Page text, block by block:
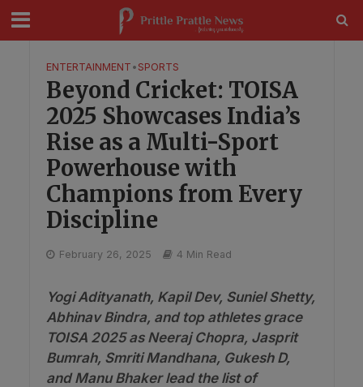
ENTERTAINMENT • SPORTS
Beyond Cricket: TOISA
2025 Showcases India’s
Rise as a Multi-Sport
Powerhouse with
Champions from Every
Discipline
February 26, 2025 4 Min Read
Yogi Adityanath, Kapil Dev, Suniel Shetty,
Abhinav Bindra, and top athletes grace
TOISA 2025 as Neeraj Chopra, Jasprit
Bumrah, Smriti Mandhana, Gukesh D,
and Manu Bhaker lead the list of